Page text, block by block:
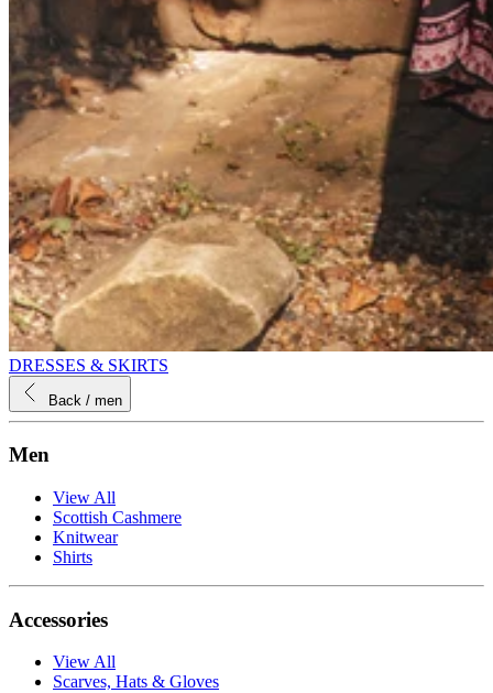
DRESSES & SKIRTS
Back / men
Men
View All
Scottish Cashmere
Knitwear
Shirts
Accessories
View All
Scarves, Hats & Gloves